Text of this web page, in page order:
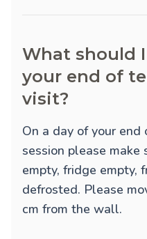
What should
your end of
visit?
On a day of your
session please
empty, fridge empty,
defrosted. Please
cm from the wall.